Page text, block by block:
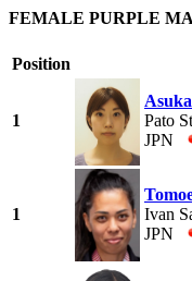
FEMALE PURPLE
Position
1
Pato
JPN
1
Ivan
JPN